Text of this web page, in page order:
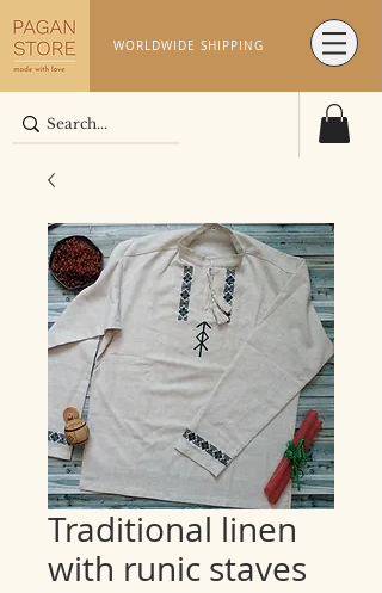
WORLDWIDE SHIPPING
Traditional linen
with runic staves